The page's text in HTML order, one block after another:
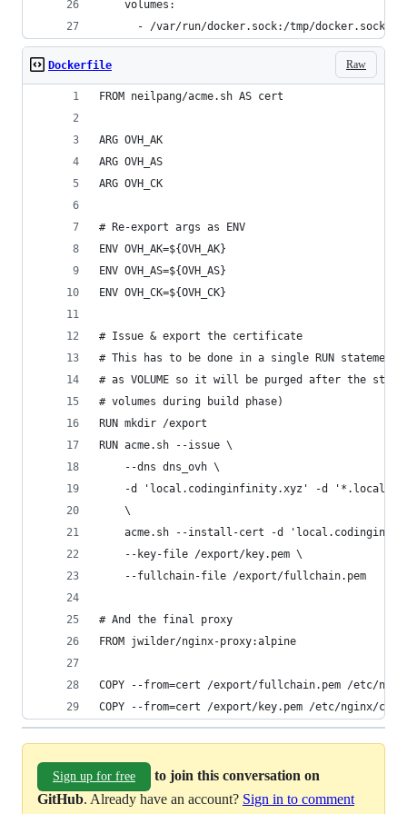
    volumes:
      - /var/run/docker.sock:/tmp/docker.sock:ro
Raw
Dockerfile
FROM neilpang/acme.sh AS cert
ARG OVH_AK
ARG OVH_AS
ARG OVH_CK
# Re-export args as ENV
ENV OVH_AK=${OVH_AK}
ENV OVH_AS=${OVH_AS}
ENV OVH_CK=${OVH_CK}
# Issue & export the certificate
# This has to be done in a single RUN statement
# as VOLUME so it will be purged after the
# volumes during build phase)
RUN mkdir /export
RUN acme.sh --issue \
    --dns dns_ovh \
-d 'local.codinginfinity.xyz' -d
    \
acme.sh --install-cert -d
    --key-file /export/key.pem \
    --fullchain-file /export/fullchain.pem
# And the final proxy
FROM jwilder/nginx-proxy:alpine
COPY --from=cert /export/fullchain.pem /etc/
COPY --from=cert /export/key.pem /etc/nginx/
Sign up for free
to join this conversation on
GitHub. Already have an account? Sign in to comment